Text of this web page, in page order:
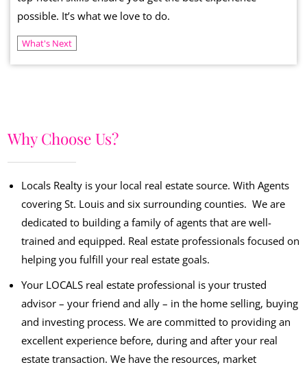
possible. It’s what we love to do.
What's Next
Why Choose Us?
Locals Realty is your local real estate source. With Agents
covering St. Louis and six surrounding counties. We are
dedicated to building a family of agents that are well-
trained and equipped. Real estate professionals focused on
helping you fulfill your real estate goals.
Your LOCALS real estate professional is your trusted
advisor – your friend and ally – in the home selling, buying
and investing process. We are committed to providing an
excellent experience before, during and after your real
estate transaction. We have the resources, market